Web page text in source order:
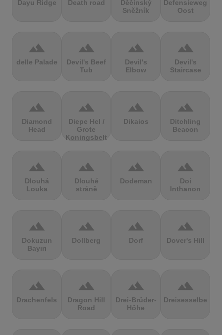
Dayu Ridge Death road
Děčínský
Sněžník
Defensieweg
Oost
terrain
delle Palade
terrain
Devil's Beef
Tub
terrain
Devil's
Elbow
terrain
Devil's
Staircase
terrain
Diamond
Head
terrain
Diepe Hel /
Grote
Koningsbelt
terrain
Dikaios
terrain
Ditchling
Beacon
terrain
Dlouhá
Louka
terrain
Dlouhé
stráně
terrain
Dodeman
terrain
Doi
Inthanon
terrain
Dokuzun
Bayırı
terrain
Dollberg
terrain
Dorf
terrain
Dover's Hill
terrain
Drachenfels
terrain
Dragon Hill
Road
terrain
Drei-Brüder-
Höhe
terrain
Dreisesselberg